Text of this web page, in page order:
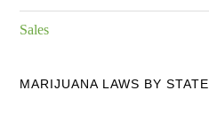
Sales
MARIJUANA LAWS BY STATE